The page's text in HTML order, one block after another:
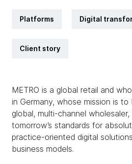
Platforms Digital
Client story
METRO is a global retail and
in Germany, whose mission is
global, multi-channel
tomorrow’s standards for
practice-oriented digital
business models.